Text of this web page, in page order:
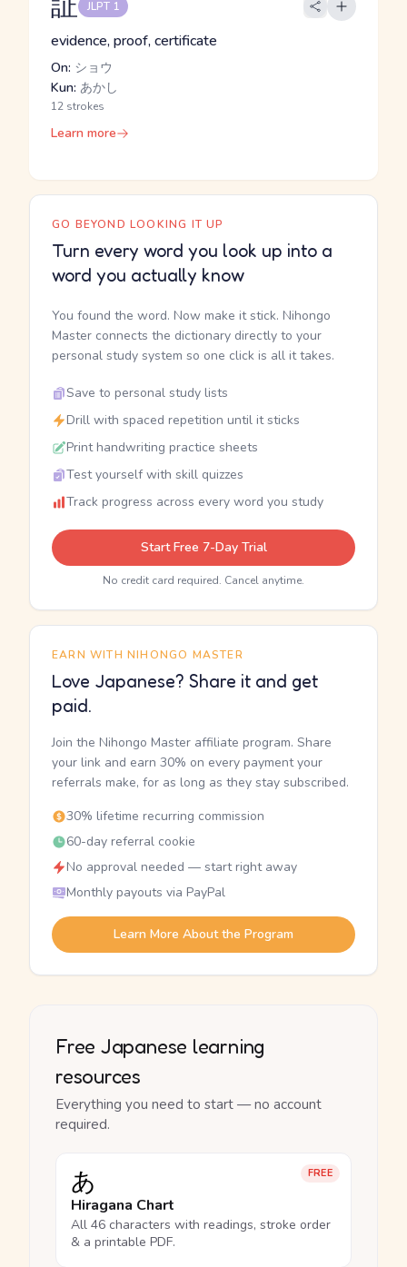
JLPT 1
evidence, proof, certificate
On: ショウ
Kun: あかし
12 strokes
Learn more
GO BEYOND LOOKING IT UP
Turn every word you look up into a
word you actually know
You found the word. Now make it stick. Nihongo
Master connects the dictionary directly to your
personal study system so one click is all it takes.
Save to personal study lists
Drill with spaced repetition until it sticks
Print handwriting practice sheets
Test yourself with skill quizzes
Track progress across every word you study
Start Free 7-Day Trial
No credit card required. Cancel anytime.
EARN WITH NIHONGO MASTER
Love Japanese? Share it and get
paid.
Join the Nihongo Master affiliate program. Share
your link and earn 30% on every payment your
referrals make, for as long as they stay subscribed.
30% lifetime recurring commission
60-day referral cookie
No approval needed — start right away
Monthly payouts via PayPal
Learn More About the Program
Free Japanese learning
resources
Everything you need to start — no account
required.
FREE
あ
Hiragana Chart
All 46 characters with readings, stroke order
& a printable PDF.